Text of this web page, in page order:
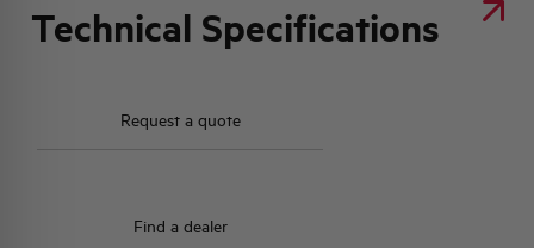
Technical Specifications
Request a quote
Find a dealer